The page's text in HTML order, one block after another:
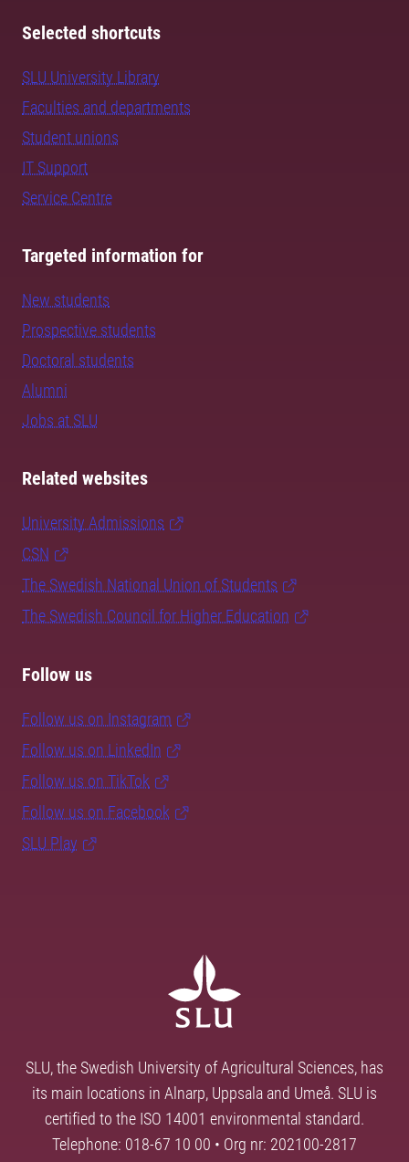
Selected shortcuts
SLU University Library
Faculties and departments
Student unions
IT Support
Service Centre
Targeted information for
New students
Prospective students
Doctoral students
Alumni
Jobs at SLU
Related websites
University Admissions
CSN
The Swedish National Union of Students
The Swedish Council for Higher Education
Follow us
Follow us on Instagram
Follow us on LinkedIn
Follow us on TikTok
Follow us on Facebook
SLU Play
SLU, the Swedish University of Agricultural Sciences, has
its main locations in Alnarp, Uppsala and Umeå. SLU is
certified to the ISO 14001 environmental standard.
Telephone: 018-67 10 00 • Org nr: 202100-2817